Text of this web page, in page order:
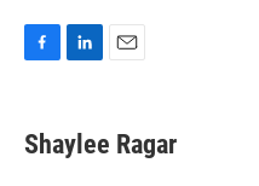
e
b
k
e
i
l
Shaylee Ragar